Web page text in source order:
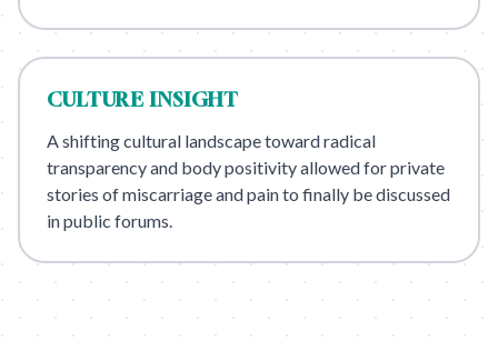
CULTURE INSIGHT
A shifting cultural landscape toward radical
transparency and body positivity allowed for private
stories of miscarriage and pain to finally be discussed
in public forums.